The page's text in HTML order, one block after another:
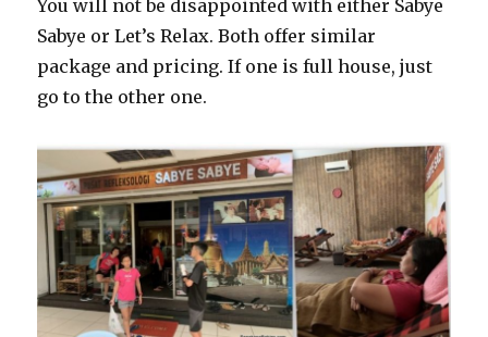
You will not be disappointed with either Sabye
Sabye or Let’s Relax. Both offer similar
package and pricing. If one is full house, just
go to the other one.